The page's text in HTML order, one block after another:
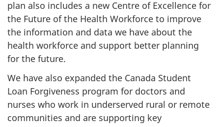
plan also includes a new Centre of Excellence for
the Future of the Health Workforce to improve
the information and data we have about the
health workforce and support better planning
for the future.
We have also expanded the Canada Student
Loan Forgiveness program for doctors and
nurses who work in underserved rural or remote
communities and are supporting key